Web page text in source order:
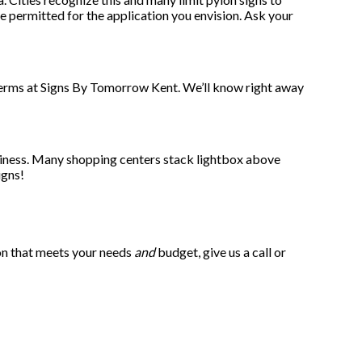
permitted for the application you envision. Ask your
at Signs By Tomorrow Kent. We’ll know right away
Many shopping centers stack lightbox above
that meets your needs andbudget, give us a call or